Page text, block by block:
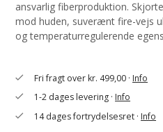
ansvarlig fiberproduktion.
mod huden, suverænt fire-vejs
og temperaturregulerende
check Fri fragt over kr. 499,00 ·Info
check 1-2 dages levering ·Info
check 14 dages fortrydelsesret ·Info